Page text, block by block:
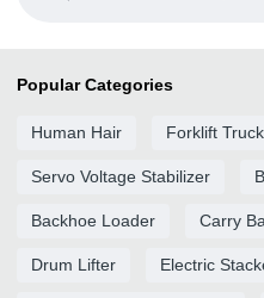
Popular Categories
Human Hair Forklift
Servo Voltage Stabilizer
Backhoe Loader Carry
Drum Lifter Electric